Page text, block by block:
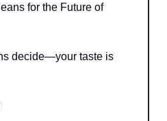
for the Future of
decide—your taste is